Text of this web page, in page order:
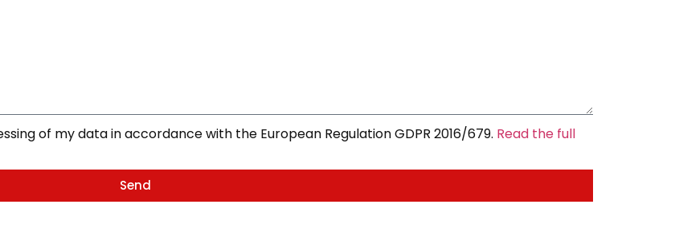
of my data in accordance with the European Regulation GDPR 2016/679. Read the full
Send